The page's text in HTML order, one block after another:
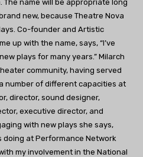
name will be appropriate long
new, because Theatre Nova
Co-founder and Artistic
up with the name, says, “I’ve
plays for many years.” Milarch
community, having served
number of different capacities at
director, sound designer,
executive director, and
with new plays she says,
doing at Performance Network
my involvement in the National